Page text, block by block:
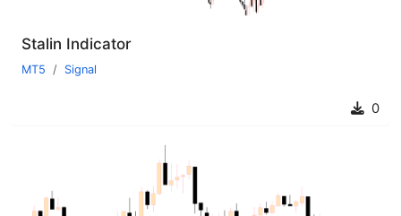
Stalin Indicator
MT5 Signal
0